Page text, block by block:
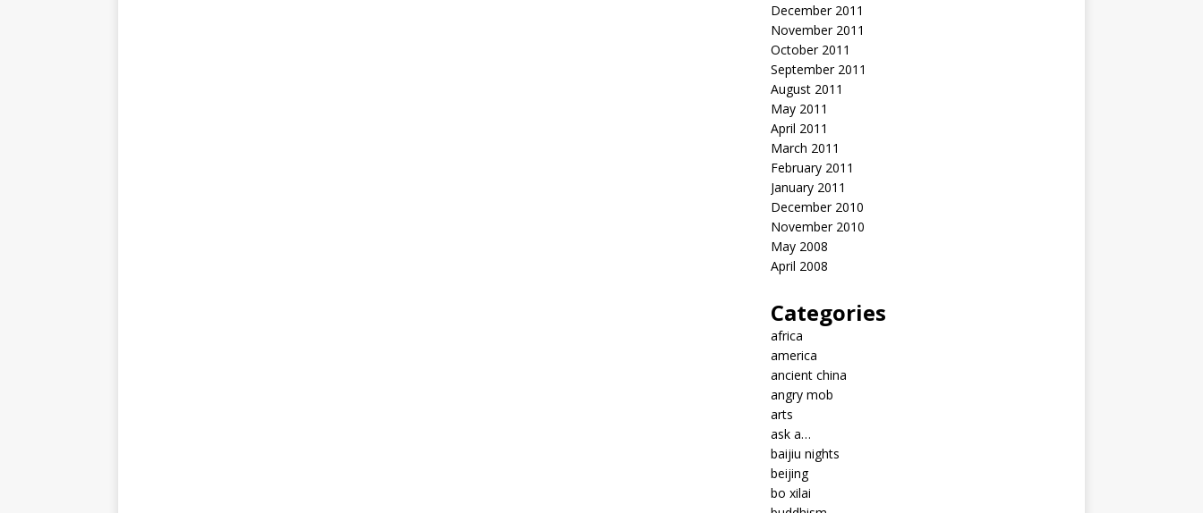
December 2011
November 2011
October 2011
September 2011
August 2011
May 2011
April 2011
March 2011
February 2011
January 2011
December 2010
November 2010
May 2008
April 2008
Categories
africa
america
ancient china
angry mob
arts
ask a…
baijiu nights
beijing
bo xilai